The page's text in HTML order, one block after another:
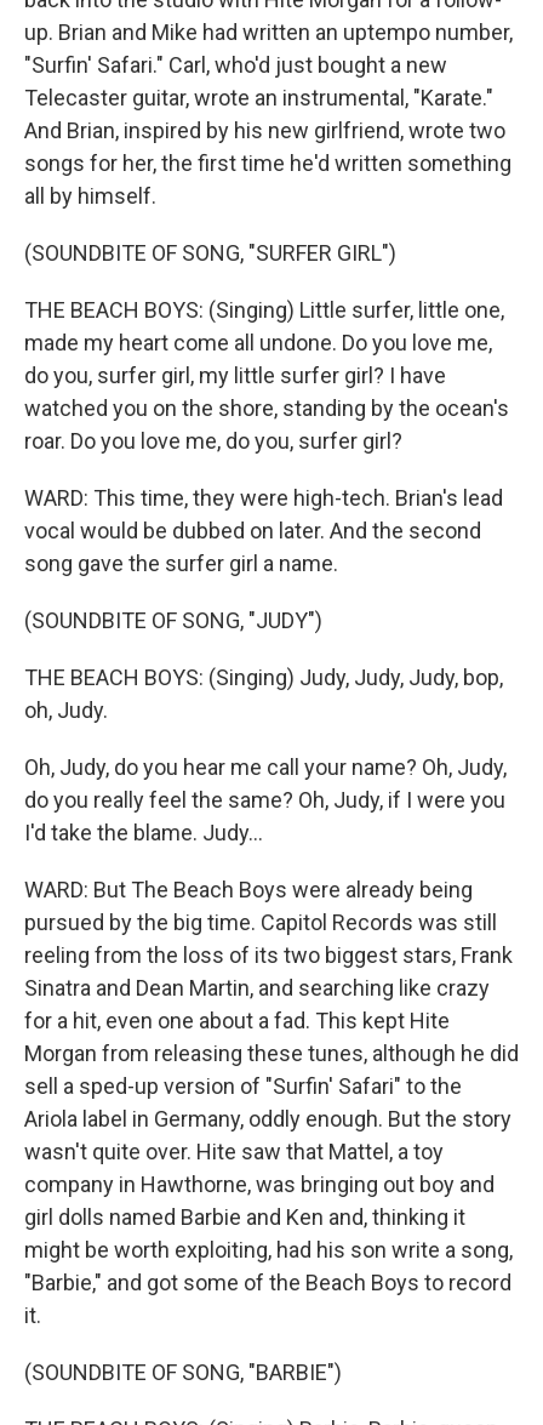
up. Brian and Mike had written an uptempo number,
"Surfin' Safari." Carl, who'd just bought a new
Telecaster guitar, wrote an instrumental, "Karate."
And Brian, inspired by his new girlfriend, wrote two
songs for her, the first time he'd written something
all by himself.
(SOUNDBITE OF SONG, "SURFER GIRL")
THE BEACH BOYS: (Singing) Little surfer, little one,
made my heart come all undone. Do you love me,
do you, surfer girl, my little surfer girl? I have
watched you on the shore, standing by the ocean's
roar. Do you love me, do you, surfer girl?
WARD: This time, they were high-tech. Brian's lead
vocal would be dubbed on later. And the second
song gave the surfer girl a name.
(SOUNDBITE OF SONG, "JUDY")
THE BEACH BOYS: (Singing) Judy, Judy, Judy, bop,
oh, Judy.
Oh, Judy, do you hear me call your name? Oh, Judy,
do you really feel the same? Oh, Judy, if I were you
I'd take the blame. Judy...
WARD: But The Beach Boys were already being
pursued by the big time. Capitol Records was still
reeling from the loss of its two biggest stars, Frank
Sinatra and Dean Martin, and searching like crazy
for a hit, even one about a fad. This kept Hite
Morgan from releasing these tunes, although he did
sell a sped-up version of "Surfin' Safari" to the
Ariola label in Germany, oddly enough. But the story
wasn't quite over. Hite saw that Mattel, a toy
company in Hawthorne, was bringing out boy and
girl dolls named Barbie and Ken and, thinking it
might be worth exploiting, had his son write a song,
"Barbie," and got some of the Beach Boys to record
it.
(SOUNDBITE OF SONG, "BARBIE")